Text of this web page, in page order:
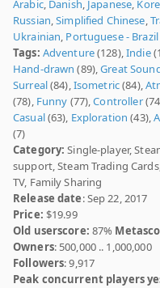
Arabic, Danish, Japanese,
Russian,Simplified Chinese,
Ukrainian, Portuguese - Brazil
Tags: Adventure(128),Indie
Hand-drawn (89),Great
Surreal(84),Isometric(84),
(78), Funny (77),Controller
Casual(63), Exploration (43),
(7)
Category: Single-player,
support, Steam Trading
TV, Family Sharing
Release date: Sep 22, 2017
Price: $19.99
Old userscore: 87%
Owners: 500,000 .. 1,000,000
Followers: 9,917
Peak concurrent players